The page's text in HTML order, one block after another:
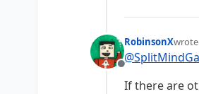
Offline
RobinsonXlast
@
If there are